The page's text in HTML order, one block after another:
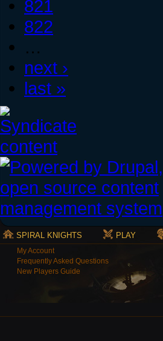
821
822
…
next ›
last »
SPIRAL KNIGHTS PLAY
My Account
Frequently Asked Questions
New Players Guide